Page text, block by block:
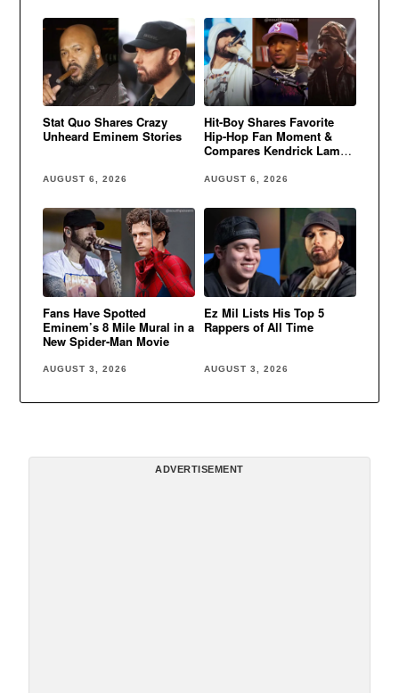
Stat Quo Shares Crazy
Unheard Eminem Stories
AUGUST 6, 2026
Hit-Boy Shares Favorite
Hip-Hop Fan Moment &
Compares Kendrick Lamar
AUGUST 6, 2026
Fans Have Spotted
Eminem’s 8 Mile Mural in a
New Spider-Man Movie
AUGUST 3, 2026
Ez Mil Lists His Top 5
Rappers of All Time
AUGUST 3, 2026
ADVERTISEMENT